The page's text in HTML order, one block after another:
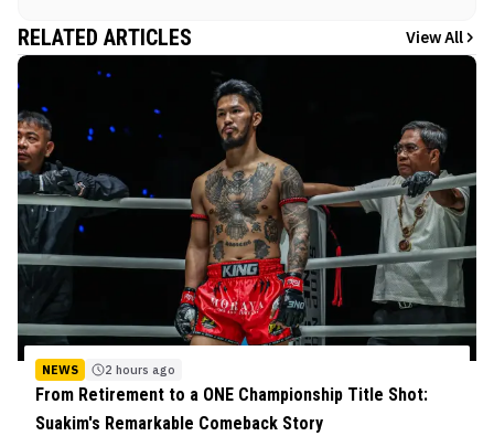
RELATED ARTICLES View All
NEWS 2 hours ago
From Retirement to a ONE Championship Title Shot:
Suakim's Remarkable Comeback Story